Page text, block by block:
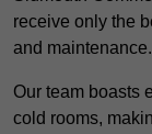
receive only the
and maintenance.
Our team boasts
cold rooms,